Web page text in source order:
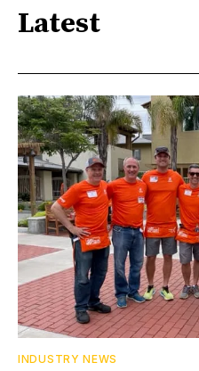
Latest
INDUSTRY NEWS